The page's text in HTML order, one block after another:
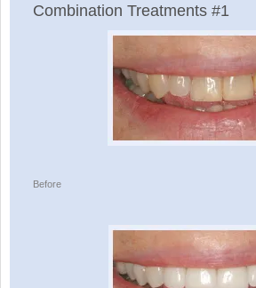
Combination Treatments #1
Before